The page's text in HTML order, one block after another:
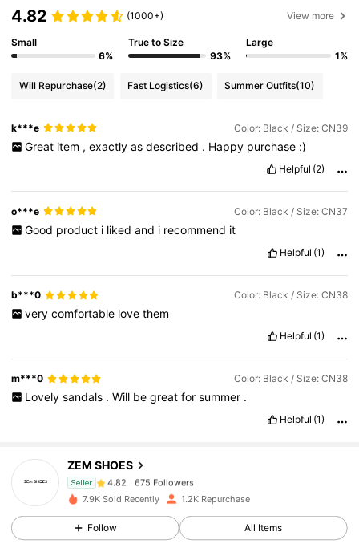
4.82 (1000+) View more
Small
6%
True to Size
93%
Large
1%
Will Repurchase(2) Fast Logistics(6) Summer Outfits(10)
k***e Color: Black / Size: CN39
Great item , exactly as described . Happy purchase :)
Helpful (2)
o***e Color: Black / Size: CN37
Good product i liked and i recommend it
Helpful (1)
b***0 Color: Black / Size: CN38
very comfortable love them
Helpful (1)
m***0 Color: Black / Size: CN38
Lovely sandals . Will be great for summer .
Helpful (1)
ZEM SHOES
Seller
4.82 675 Followers
4.82 675 Followers
675 Followers
7.9K Sold Recently 1.2K Repurchase
Follow All Items